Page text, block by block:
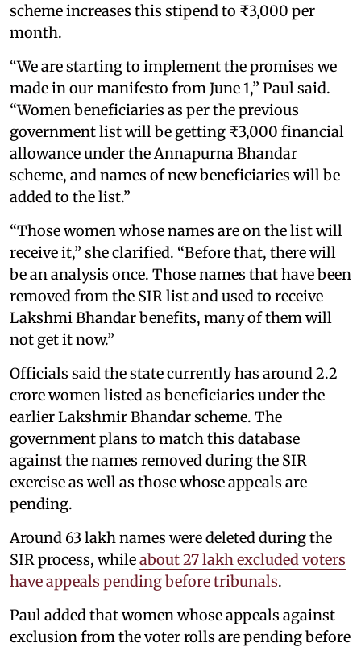
scheme increases this stipend to ₹3,000 per
month.
“We are starting to implement the promises we
made in our manifesto from June 1,” Paul said.
“Women beneficiaries as per the previous
government list will be getting ₹3,000 financial
allowance under the Annapurna Bhandar
scheme, and names of new beneficiaries will be
added to the list.”
“Those women whose names are on the list will
receive it,” she clarified. “Before that, there will
be an analysis once. Those names that have been
removed from the SIR list and used to receive
Lakshmi Bhandar benefits, many of them will
not get it now.”
Officials said the state currently has around 2.2
crore women listed as beneficiaries under the
earlier Lakshmir Bhandar scheme. The
government plans to match this database
against the names removed during the SIR
exercise as well as those whose appeals are
pending.
Around 63 lakh names were deleted during the
SIR process, whileabout 27 lakh excluded voters
have appeals pending before tribunals.
Paul added that women whose appeals against
exclusion from the voter rolls are pending before